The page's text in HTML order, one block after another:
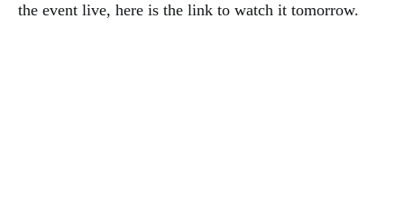
the event live, here is the link to watch it tomorrow.